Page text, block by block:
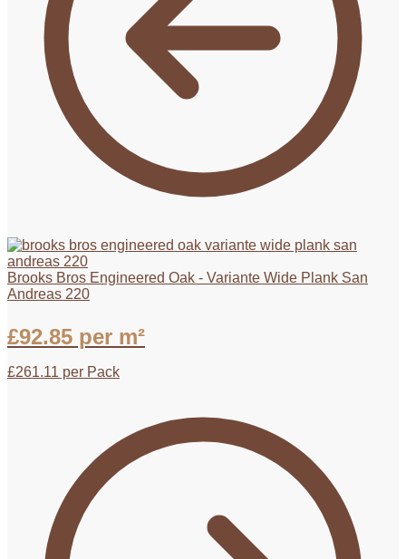
Brooks Bros Engineered Oak - Variante Wide Plank San
Andreas 220
£92.85 per m²
£261.11 per Pack